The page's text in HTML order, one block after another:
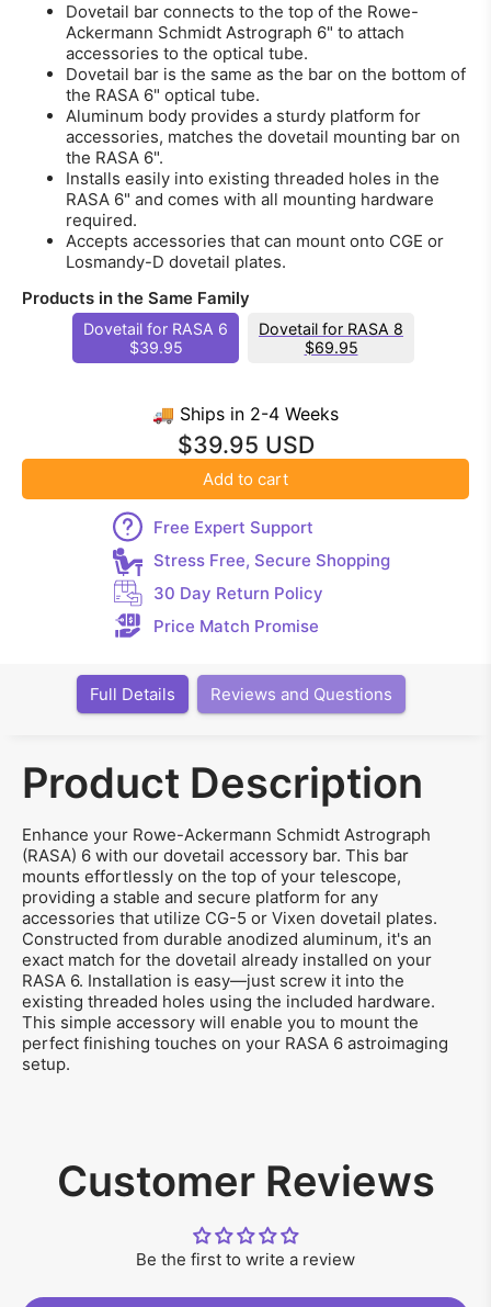
Dovetail bar connects to the top of the Rowe-
Ackermann Schmidt Astrograph 6" to attach
accessories to the optical tube.
Dovetail bar is the same as the bar on the bottom of
the RASA 6" optical tube.
Aluminum body provides a sturdy platform for
accessories, matches the dovetail mounting bar on
the RASA 6".
Installs easily into existing threaded holes in the
RASA 6" and comes with all mounting hardware
required.
Accepts accessories that can mount onto CGE or
Losmandy-D dovetail plates.
Products in the Same Family
Dovetail for RASA 6
$39.95
Dovetail for RASA 8
$69.95
🚚 Ships in 2-4 Weeks
$39.95 USD
Add to cart
Free Expert Support
Stress Free, Secure Shopping
30 Day Return Policy
Price Match Promise
Full Details Reviews and Questions
Product Description
Enhance your Rowe-Ackermann Schmidt Astrograph
(RASA) 6 with our dovetail accessory bar. This bar
mounts effortlessly on the top of your telescope,
providing a stable and secure platform for any
accessories that utilize CG-5 or Vixen dovetail plates.
Constructed from durable anodized aluminum, it's an
exact match for the dovetail already installed on your
RASA 6. Installation is easy—just screw it into the
existing threaded holes using the included hardware.
This simple accessory will enable you to mount the
perfect finishing touches on your RASA 6 astroimaging
setup.
Customer Reviews
Be the first to write a review